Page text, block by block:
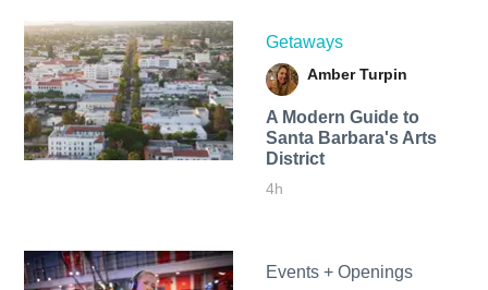
Getaways
Amber Turpin
A Modern Guide to
Santa Barbara's Arts
District
4h
Events + Openings